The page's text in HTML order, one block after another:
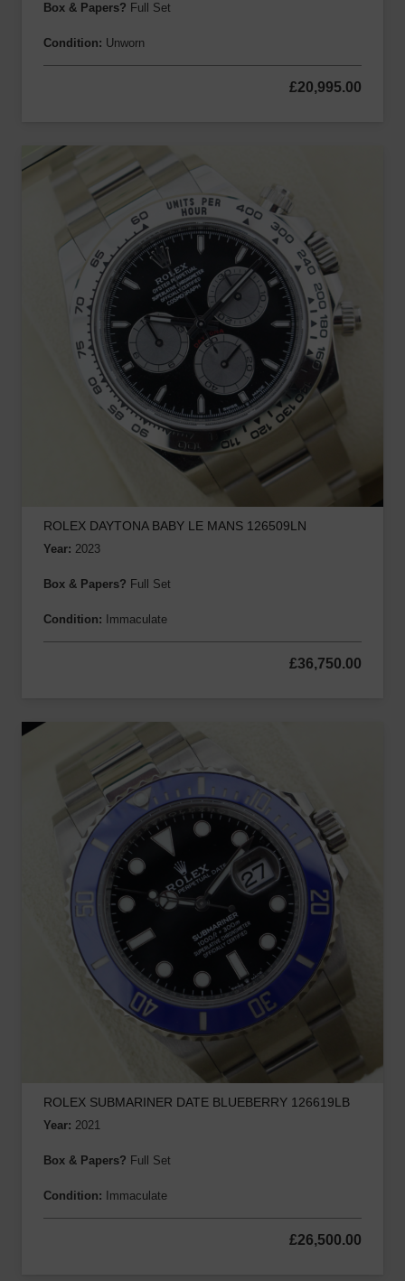
Box & Papers? Full Set
Condition: Unworn
£20,995.00
ROLEX DAYTONA BABY LE MANS 126509LN
Year: 2023
Box & Papers? Full Set
Condition: Immaculate
£36,750.00
ROLEX SUBMARINER DATE BLUEBERRY 126619LB
Year: 2021
Box & Papers? Full Set
Condition: Immaculate
£26,500.00